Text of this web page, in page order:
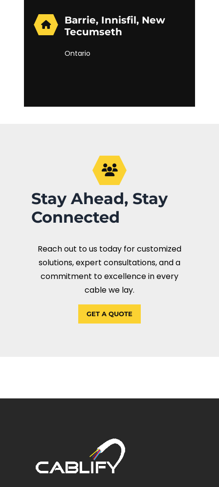
Barrie, Innisfil, New
Tecumseth
Ontario
Stay Ahead, Stay
Connected
Reach out to us today for customized
solutions, expert consultations, and a
commitment to excellence in every
cable we lay.
GET A QUOTE